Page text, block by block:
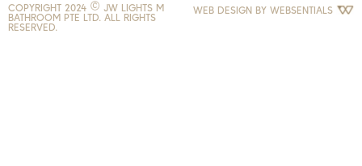
COPYRIGHT 2024 © JW LIGHTS M
BATHROOM PTE LTD. ALL RIGHTS
RESERVED.
WEB DESIGN BY WEBSENTIALS